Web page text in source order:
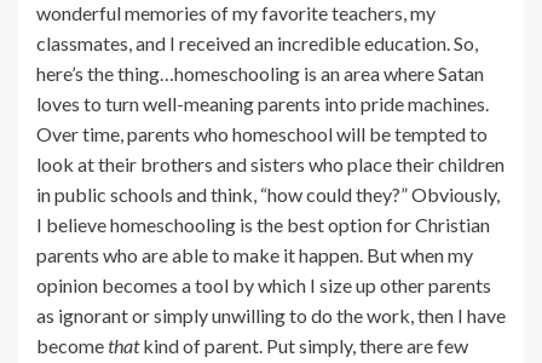
wonderful memories of my favorite teachers, my
classmates, and I received an incredible education. So,
here’s the thing…homeschooling is an area where Satan
loves to turn well-meaning parents into pride machines.
Over time, parents who homeschool will be tempted to
look at their brothers and sisters who place their children
in public schools and think, “how could they?” Obviously,
I believe homeschooling is the best option for Christian
parents who are able to make it happen. But when my
opinion becomes a tool by which I size up other parents
as ignorant or simply unwilling to do the work, then I have
becomethatkind of parent. Put simply, there are few